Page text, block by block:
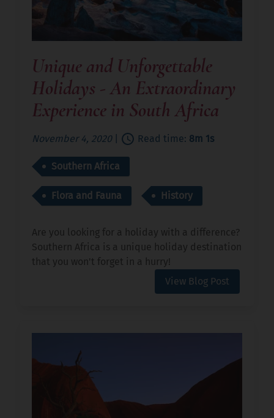
Unique and Unforgettable
Holidays - An Extraordinary
Experience in South Africa
November 4, 2020| Read time: 8m 1s
Southern Africa
Flora and Fauna History
Are you looking for a holiday with a difference?
Southern Africa is a unique holiday destination
that you won't forget in a hurry!
View Blog Post